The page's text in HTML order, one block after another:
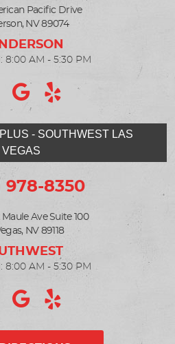
- SOUTHWEST LAS
VEGAS
978-8350
Ave Suite 100
NV 89118
8:00 AM - 5:30 PM
Pacific Drive
NV 89074
8:00 AM - 5:30 PM